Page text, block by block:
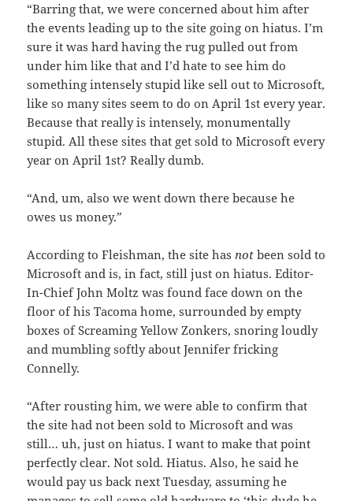
“Barring that, we were concerned about him after
the events leading up to the site going on hiatus. I’m
sure it was hard having the rug pulled out from
under him like that and I’d hate to see him do
something intensely stupid like sell out to Microsoft,
like so many sites seem to do on April 1st every year.
Because that really is intensely, monumentally
stupid. All these sites that get sold to Microsoft every
year on April 1st? Really dumb.
“And, um, also we went down there because he
owes us money.”
According to Fleishman, the site hasnot been sold to
Microsoft and is, in fact, still just on hiatus. Editor-
In-Chief John Moltz was found face down on the
floor of his Tacoma home, surrounded by empty
boxes of Screaming Yellow Zonkers, snoring loudly
and mumbling softly about Jennifer fricking
Connelly.
“After rousting him, we were able to confirm that
the site had not been sold to Microsoft and was
still… uh, just on hiatus. I want to make that point
perfectly clear. Not sold. Hiatus. Also, he said he
would pay us back next Tuesday, assuming he